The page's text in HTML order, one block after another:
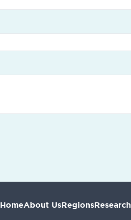
HomeAbout UsRegionsResearch